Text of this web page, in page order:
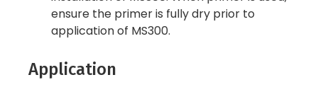
ensure the primer is fully dry prior to
application of MS300.
Application